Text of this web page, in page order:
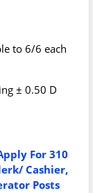
to 6/6 each
± 0.50 D
For 310
Cashier,
Posts